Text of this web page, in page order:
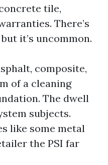
tile,
There’s
it’s uncommon.
composite,
of a cleaning
The dwell
subjects.
like some metal
the PSI far